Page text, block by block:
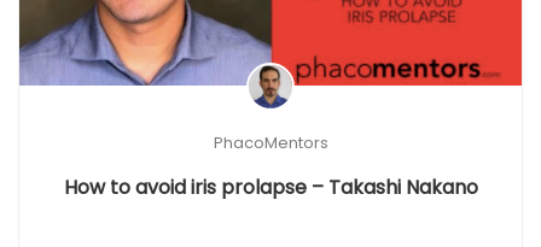
PhacoMentors
How to avoid iris prolapse – Takashi Nakano